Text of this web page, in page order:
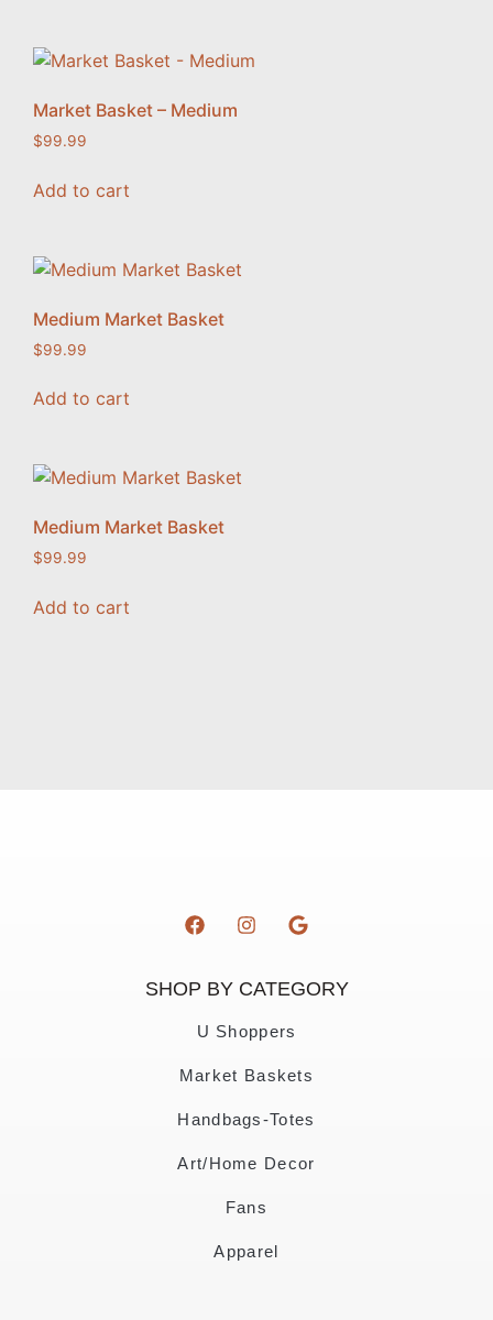
Market Basket – Medium
$99.99
Add to cart
Medium Market Basket
$99.99
Add to cart
Medium Market Basket
$99.99
Add to cart
SHOP BY CATEGORY
U Shoppers
Market Baskets
Handbags-Totes
Art/Home Decor
Fans
Apparel